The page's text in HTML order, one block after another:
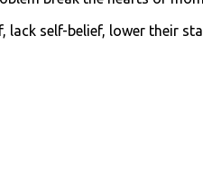
self-belief, lower their